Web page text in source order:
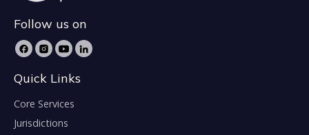
Follow us on
Quick Links
Core Services
Jurisdictions